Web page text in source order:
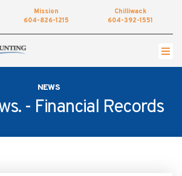
- Financial Records
NEWS
completing our simple form to
an appointment.
Mission
604-826-1215
Chilliwack
604-392-1551